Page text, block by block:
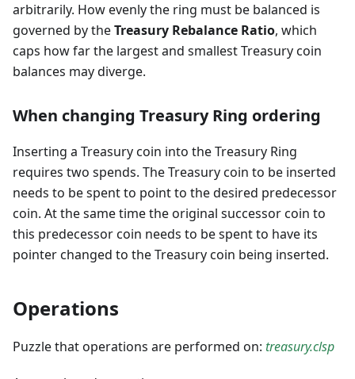
arbitrarily. How evenly the ring must be balanced is
governed by theTreasury Rebalance Ratio, which
caps how far the largest and smallest Treasury coin
balances may diverge.
When changing Treasury Ring ordering
Inserting a Treasury coin into the Treasury Ring
requires two spends. The Treasury coin to be inserted
needs to be spent to point to the desired predecessor
coin. At the same time the original successor coin to
this predecessor coin needs to be spent to have its
pointer changed to the Treasury coin being inserted.
Operations
Puzzle that operations are performed on: treasury.clsp